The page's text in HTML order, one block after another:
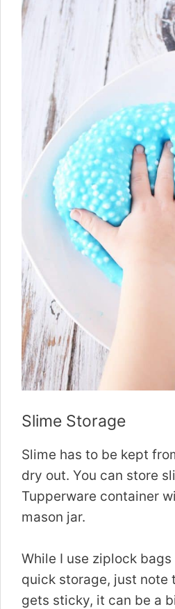
Slime Storage
Slime has to be kept
dry out. You can store
Tupperware container
mason jar.
While I use ziplock
quick storage, just note
gets sticky, it can be a